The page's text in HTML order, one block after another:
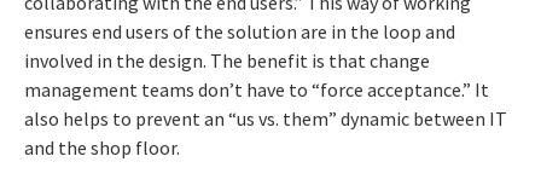
ensures end users of the solution are in the loop and
involved in the design. The benefit is that change
management teams don’t have to “force acceptance.” It
also helps to prevent an “us vs. them” dynamic between IT
and the shop floor.